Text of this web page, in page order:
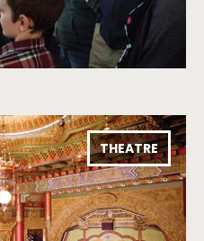
THEATRE